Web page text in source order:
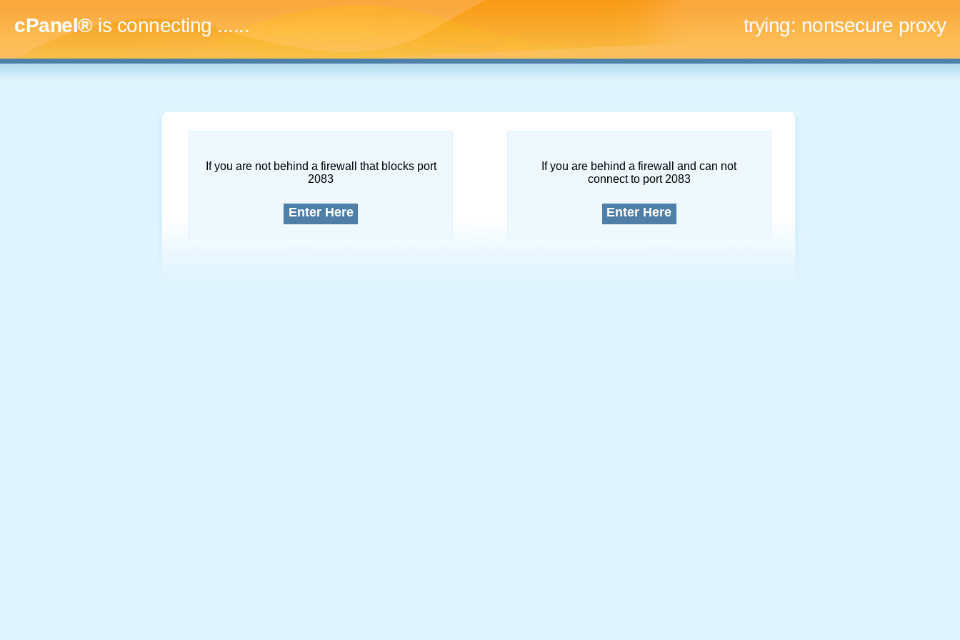
cPanel®is connecting......... trying: nonsecure proxy
If you are not behind a firewall that blocks port
2083
Enter Here
If you are behind a firewall and can not
connect to port 2083
Enter Here